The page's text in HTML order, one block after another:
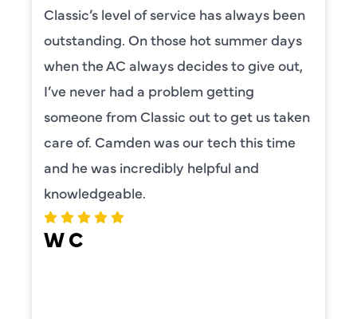
Classic’s level of service has always been
outstanding. On those hot summer days
when the AC always decides to give out,
I’ve never had a problem getting
someone from Classic out to get us taken
care of. Camden was our tech this time
and he was incredibly helpful and
knowledgeable.
W C